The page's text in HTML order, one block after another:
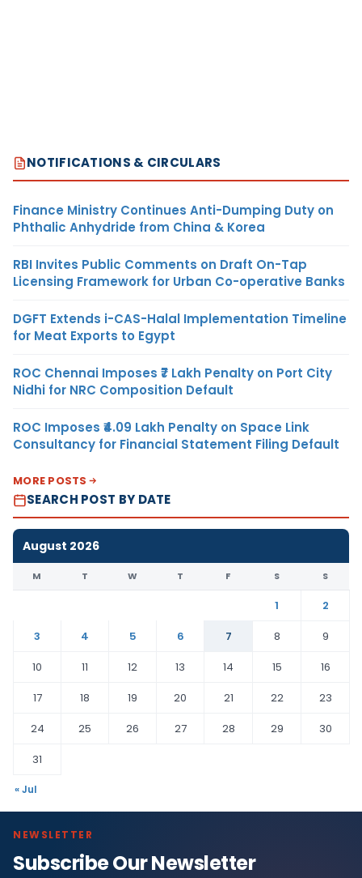
NOTIFICATIONS & CIRCULARS
Finance Ministry Continues Anti-Dumping Duty on
Phthalic Anhydride from China & Korea
RBI Invites Public Comments on Draft On-Tap
Licensing Framework for Urban Co-operative Banks
DGFT Extends i-CAS-Halal Implementation Timeline
for Meat Exports to Egypt
ROC Chennai Imposes ₹7 Lakh Penalty on Port City
Nidhi for NRC Composition Default
ROC Imposes ₹4.09 Lakh Penalty on Space Link
Consultancy for Financial Statement Filing Default
MORE POSTS
SEARCH POST BY DATE
August 2026
M T W T F S S
1
2
3
4 5 6 7 8
9
10
11 12 13 14 15
16
17
18 19 20 21 22
23
24
25 26 27 28 29
30
31
« Jul
NEWSLETTER
Subscribe Our Newsletter